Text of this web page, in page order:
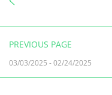
PREVIOUS PAGE
03/03/2025 -02/24/2025